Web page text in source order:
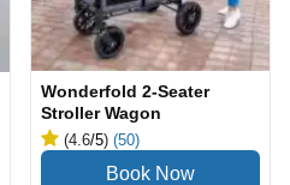
Wonderfold 2-Seater
Stroller Wagon
(4.6/5) (50)